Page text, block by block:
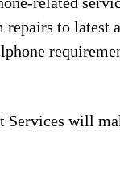
to latest
Services will